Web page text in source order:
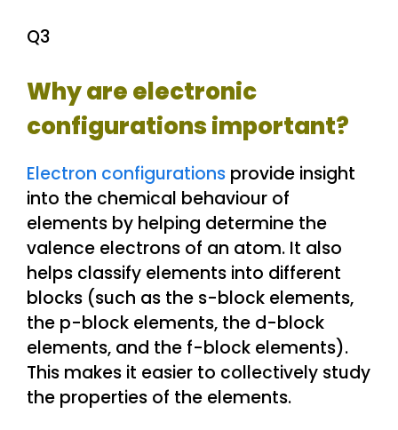
Q3
Why are electronic
configurations important?
Electron configurations provide insight
into the chemical behaviour of
elements by helping determine the
valence electrons of an atom. It also
helps classify elements into different
blocks (such as the s-block elements,
the p-block elements, the d-block
elements, and the f-block elements).
This makes it easier to collectively study
the properties of the elements.